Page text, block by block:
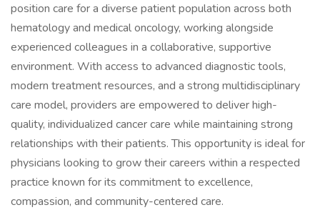
position care for a diverse patient population across both
hematology and medical oncology, working alongside
experienced colleagues in a collaborative, supportive
environment. With access to advanced diagnostic tools,
modern treatment resources, and a strong multidisciplinary
care model, providers are empowered to deliver high-
quality, individualized cancer care while maintaining strong
relationships with their patients. This opportunity is ideal for
physicians looking to grow their careers within a respected
practice known for its commitment to excellence,
compassion, and community-centered care.